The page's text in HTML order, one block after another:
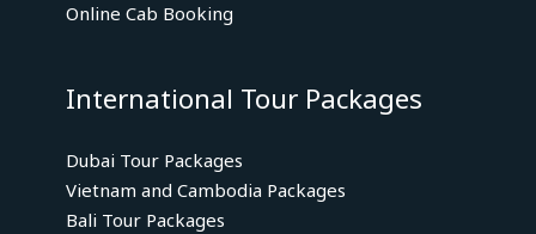
Online Cab Booking
International Tour Packages
Dubai Tour Packages
Vietnam and Cambodia Packages
Bali Tour Packages